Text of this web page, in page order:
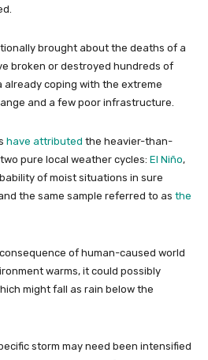
brought about the deaths of a
broken or destroyed hundreds of
already coping with the extreme
and a few poor infrastructure.
have attributed the heavier-than-
pure local weather cycles: El Niño,
of moist situations in sure
the same sample referred to as the
of human-caused world
warms, it could possibly
might fall as rain below the
storm may need been intensified